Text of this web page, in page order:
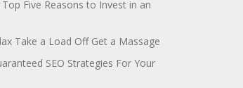
Top Five Reasons to Invest in an
Take a Load Off Get a Massage
SEO Strategies For Your